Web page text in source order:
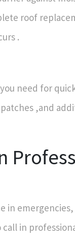
roof
.
need for
,and
in emergencies,
in